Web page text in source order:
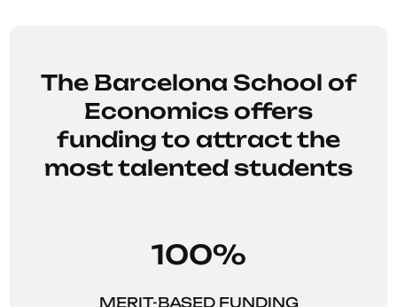
The Barcelona School of
Economics offers
funding to attract the
most talented students
100%
MERIT-BASED FUNDING